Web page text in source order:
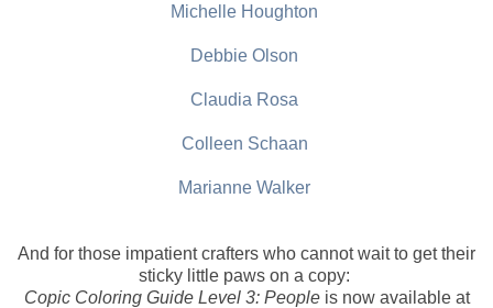
Michelle Houghton
Debbie Olson
Claudia Rosa
Colleen Schaan
Marianne Walker
And for those impatient crafters who cannot wait to get their
sticky little paws on a copy:
Copic Coloring Guide Level 3: People is now available at